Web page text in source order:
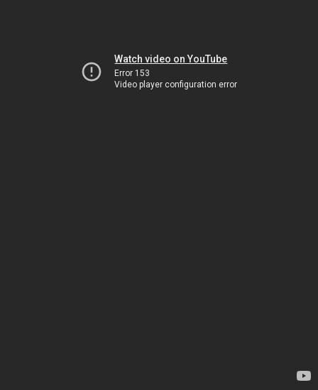
Watch video on YouTube
Error 153
Video player configuration error